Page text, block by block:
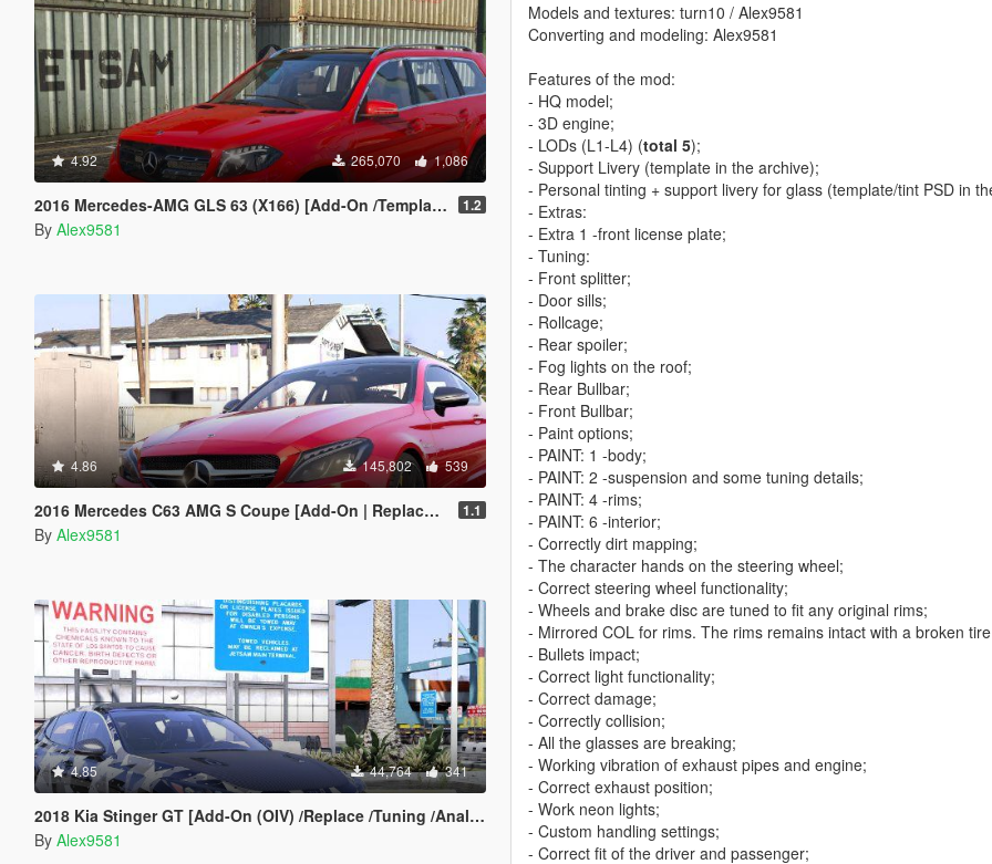
4.92 265,070 1,086
2016 Mercedes-AMG GLS 63 (X166) [Add-On /Template] 1.2
By Alex9581
4.86 145,802 539
2016 Mercedes C63 AMG S Coupe [Add-On | Replace | OIV / Animated | Analog / Digital Dials] 1.1
By Alex9581
4.85 44,764 341
2018 Kia Stinger GT [Add-On (OIV) /Replace /Tuning /Analog-Digital Dials /Animated /Template] v1.2
By Alex9581
Models and textures: turn10 / Alex9581
Converting and modeling: Alex9581
Features of the mod:
- HQ model;
- 3D engine;
- LODs (L1-L4) (total 5);
- Support Livery (template in the archive);
- Personal tinting + support livery for glass (template/tint PSD in
- Extras:
- Extra 1 -front license plate;
- Tuning:
- Front splitter;
- Door sills;
- Rollcage;
- Rear spoiler;
- Fog lights on the roof;
- Rear Bullbar;
- Front Bullbar;
- Paint options;
- PAINT: 1 -body;
- PAINT: 2 -suspension and some tuning details;
- PAINT: 4 -rims;
- PAINT: 6 -interior;
- Correctly dirt mapping;
- The character hands on the steering wheel;
- Correct steering wheel functionality;
- Wheels and brake disc are tuned to fit any original rims;
- Mirrored COL for rims. The rims remains intact with a broken
- Bullets impact;
- Correct light functionality;
- Correct damage;
- Correctly collision;
- All the glasses are breaking;
- Working vibration of exhaust pipes and engine;
- Correct exhaust position;
- Work neon lights;
- Custom handling settings;
- Correct fit of the driver and passenger;